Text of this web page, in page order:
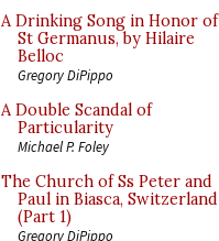
A Drinking Song in Honor of
St Germanus, by Hilaire
Belloc
Gregory DiPippo
A Double Scandal of
Particularity
Michael P. Foley
The Church of Ss Peter and
Paul in Biasca, Switzerland
(Part 1)
Gregory DiPippo